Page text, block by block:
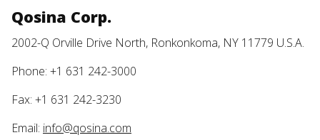
Qosina Corp.
2002-Q Orville Drive North, Ronkonkoma, NY 11779 U.S.A.
Phone: +1 631 242-3000
Fax: +1 631 242-3230
Email: info@qosina.com